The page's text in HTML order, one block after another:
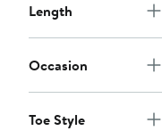
Length
Occasion
Toe Style